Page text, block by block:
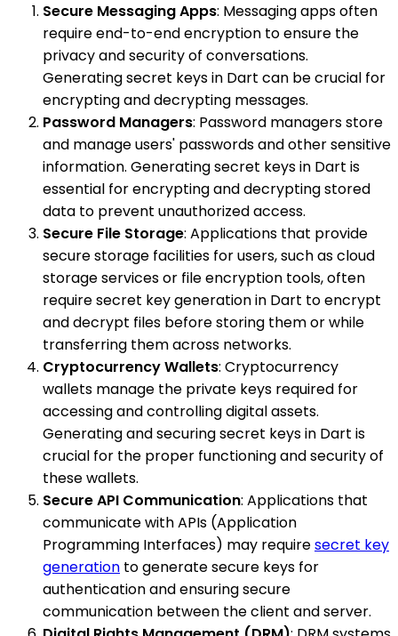
Secure Messaging Apps: Messaging apps often
require end-to-end encryption to ensure the
privacy and security of conversations.
Generating secret keys in Dart can be crucial for
encrypting and decrypting messages.
Password Managers: Password managers store
and manage users' passwords and other sensitive
information. Generating secret keys in Dart is
essential for encrypting and decrypting stored
data to prevent unauthorized access.
Secure File Storage: Applications that provide
secure storage facilities for users, such as cloud
storage services or file encryption tools, often
require secret key generation in Dart to encrypt
and decrypt files before storing them or while
transferring them across networks.
Cryptocurrency Wallets: Cryptocurrency
wallets manage the private keys required for
accessing and controlling digital assets.
Generating and securing secret keys in Dart is
crucial for the proper functioning and security of
these wallets.
Secure API Communication: Applications that
communicate with APIs (Application
Programming Interfaces) may requiresecret key
generation to generate secure keys for
authentication and ensuring secure
communication between the client and server.